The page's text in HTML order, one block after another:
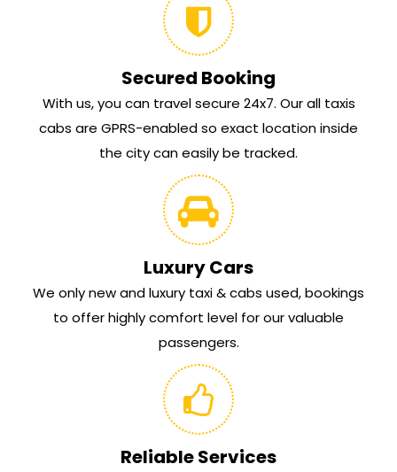
Secured Booking
With us, you can travel secure 24x7. Our all taxis
cabs are GPRS-enabled so exact location inside
the city can easily be tracked.
Luxury Cars
We only new and luxury taxi & cabs used, bookings
to offer highly comfort level for our valuable
passengers.
Reliable Services